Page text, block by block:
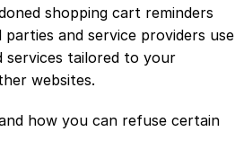
shopping cart reminders
and service providers use
services tailored to your
websites.
how you can refuse certain